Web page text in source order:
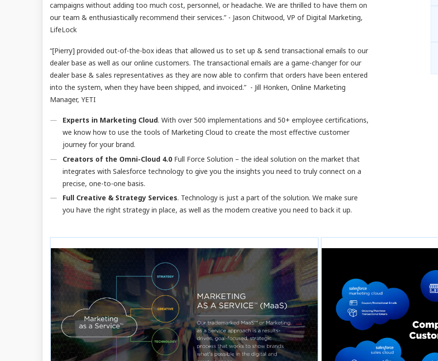
campaigns without adding too much cost, personnel, or headache. We are thrilled to have them on
our team & enthusiastically recommend their services.” - Jason Chitwood, VP of Digital Marketing,
LifeLock
“[Pierry] provided out-of-the-box ideas that allowed us to set up & send transactional emails to our
dealer base as well as our online customers. The transactional emails are a game-changer for our
dealer base & sales representatives as they are now able to confirm that orders have been entered
into the system, when they have been shipped, and invoiced.” - Jill Honken, Online Marketing
Manager, YETI
Experts in Marketing Cloud. With over 500 implementations and 50+ employee certifications,
we know how to use the tools of Marketing Cloud to create the most effective customer
journey for your brand.
Creators of the Omni-Cloud 4.0 Full Force Solution – the ideal solution on the market that
integrates with Salesforce technology to give you the insights you need to truly connect on a
precise, one-to-one basis.
Full Creative & Strategy Services. Technology is just a part of the solution. We make sure
you have the right strategy in place, as well as the modern creative you need to back it up.